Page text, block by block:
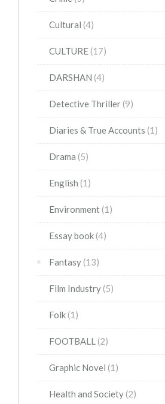
Cultural (4)
CULTURE (17)
DARSHAN (4)
Detective Thriller (9)
Diaries & True Accounts (1)
Drama (5)
English (1)
Environment (1)
Essay book (4)
Fantasy (13)
Film Industry (5)
Folk (1)
FOOTBALL (2)
Graphic Novel (1)
Health and Society (2)